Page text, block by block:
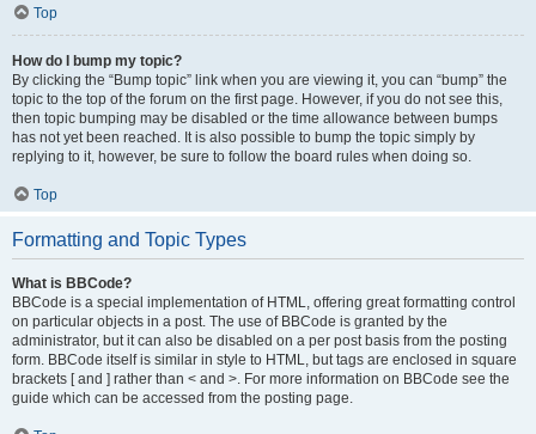
Top
How do I bump my topic?
By clicking the “Bump topic” link when you are viewing it, you can “bump” the
topic to the top of the forum on the first page. However, if you do not see this,
then topic bumping may be disabled or the time allowance between bumps
has not yet been reached. It is also possible to bump the topic simply by
replying to it, however, be sure to follow the board rules when doing so.
Top
Formatting and Topic Types
What is BBCode?
BBCode is a special implementation of HTML, offering great formatting control
on particular objects in a post. The use of BBCode is granted by the
administrator, but it can also be disabled on a per post basis from the posting
form. BBCode itself is similar in style to HTML, but tags are enclosed in square
brackets [ and ] rather than < and >. For more information on BBCode see the
guide which can be accessed from the posting page.